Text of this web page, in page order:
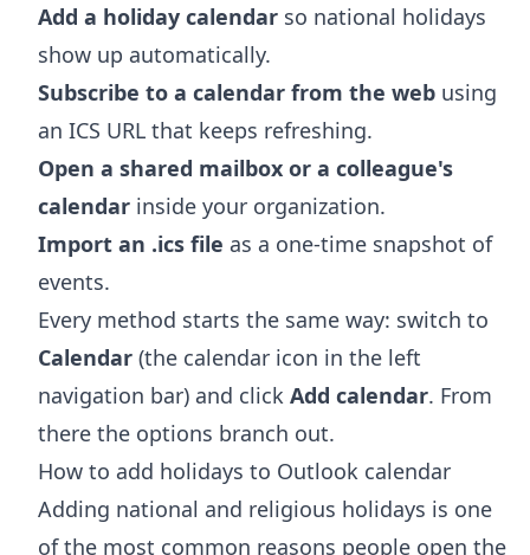
Add a holiday calendar so national holidays
show up automatically.
Subscribe to a calendar from the web using
an ICS URL that keeps refreshing.
Open a shared mailbox or a colleague's
calendar inside your organization.
Import an .ics file as a one-time snapshot of
events.
Every method starts the same way: switch to
Calendar (the calendar icon in the left
navigation bar) and click Add calendar. From
there the options branch out.
How to add holidays to Outlook calendar
Adding national and religious holidays is one
of the most common reasons people open the